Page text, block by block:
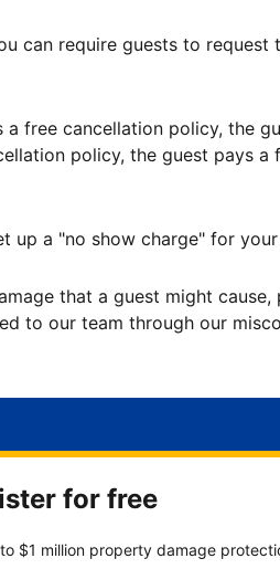
can require guests to request
free cancellation policy, the
policy, the guest pays a
up a "no show charge" for
that a guest might cause,
to our team through our
for free
$1 million property damage